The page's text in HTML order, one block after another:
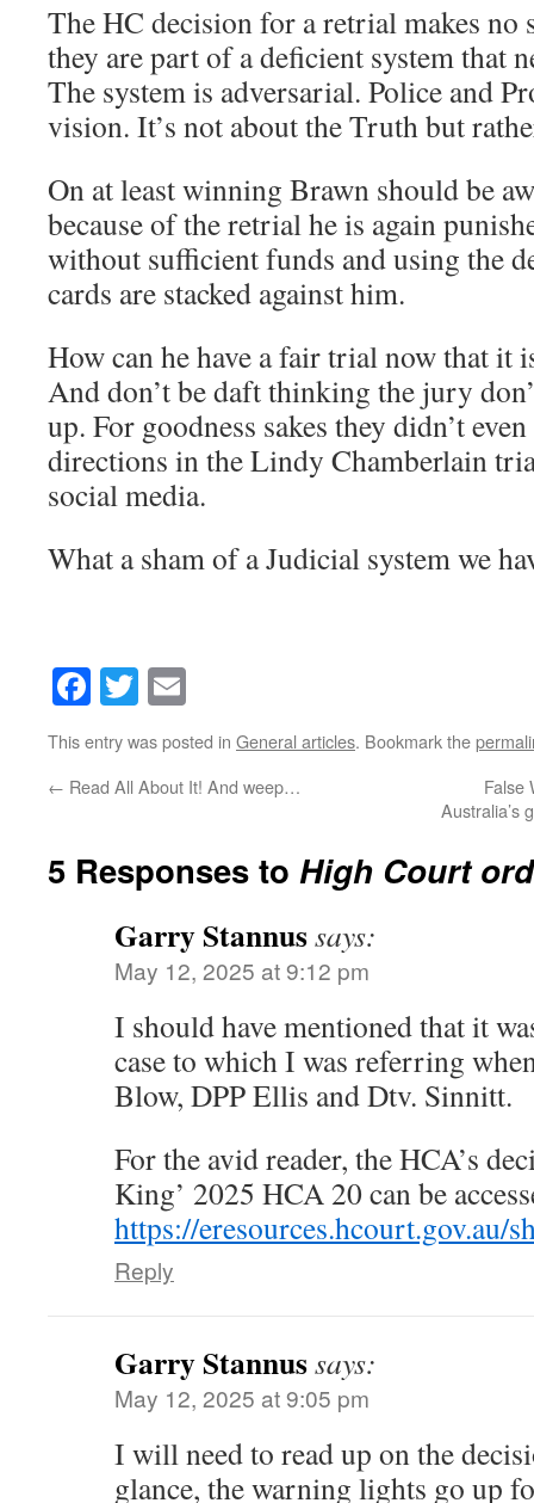
The HC decision for a retrial makes no
they are part of a deficient system that
The system is adversarial. Police and
vision. It’s not about the Truth but
On at least winning Brawn should be
because of the retrial he is again
without sufficient funds and using the
cards are stacked against him.
How can he have a fair trial now that it
And don’t be daft thinking the jury
up. For goodness sakes they didn’t
directions in the Lindy Chamberlain
social media.
What a sham of a Judicial system we
Facebook
Twitter
This entry was posted in General articles. Bookmark the
← Read All About It! And weep…
False
Australia’s
5 Responses to High Court
Garry Stannussays:
May 12, 2025 at 9:12 pm
I should have mentioned that it
case to which I was referring
Blow, DPP Ellis and Dtv. Sinnitt.
For the avid reader, the HCA’s
King’ 2025 HCA 20 can be
https://eresources.hcourt.gov.au/
Reply
Garry Stannussays:
May 12, 2025 at 9:05 pm
I will need to read up on the
glance, the warning lights go up